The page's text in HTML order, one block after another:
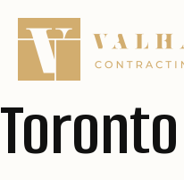
Toronto